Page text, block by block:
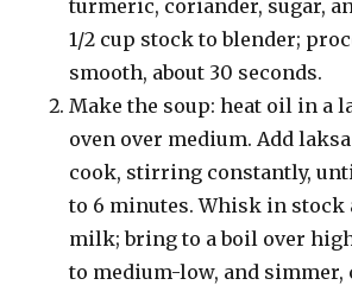
turmeric, coriander, sugar,
1/2 cup stock to blender;
smooth, about 30 seconds.
Make the soup: heat oil in a
oven over medium. Add
cook, stirring constantly,
to 6 minutes. Whisk in stock
milk; bring to a boil over
to medium-low, and simmer,